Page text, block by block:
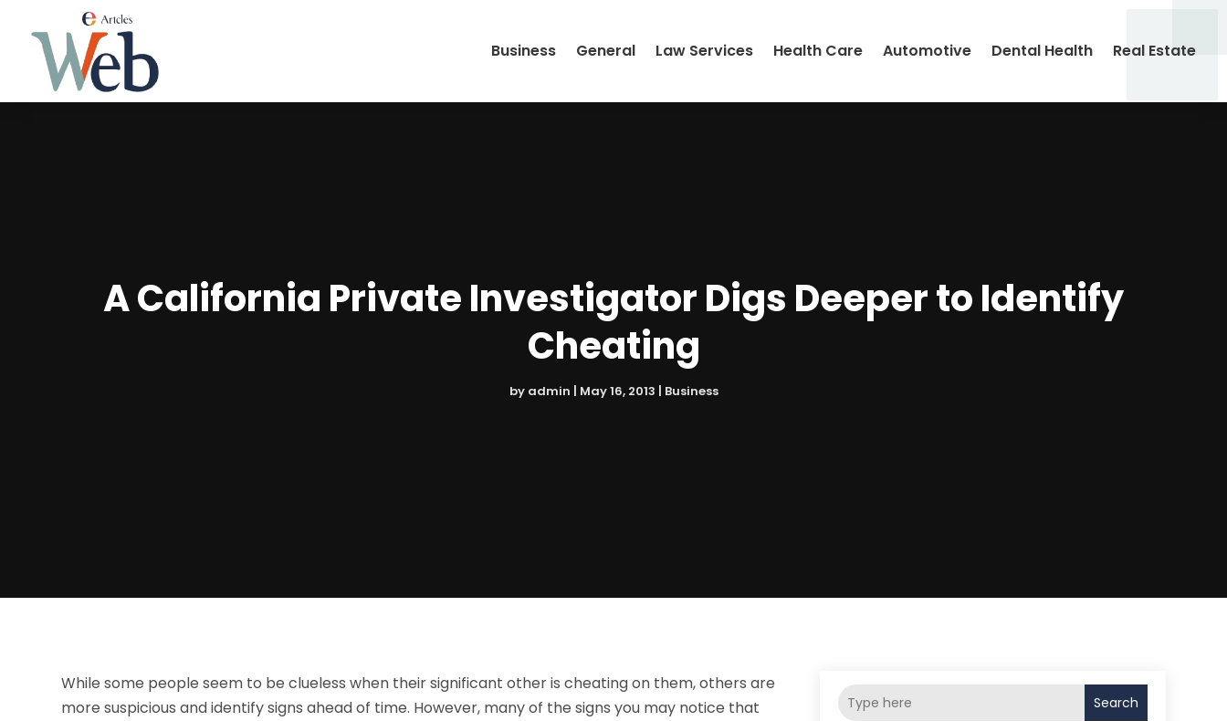
Business General Law Services Health Care Automotive Dental Health Real Estate
A California Private Investigator Digs Deeper to Identify
Cheating
by admin | May 16, 2013 | Business
While some people seem to be clueless when their significant other is cheating on them, others are
more suspicious and identify signs ahead of time. However, many of the signs you may notice that
Search